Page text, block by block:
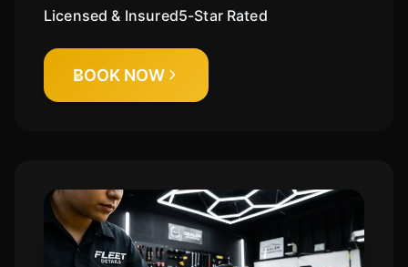
Licensed & Insured5-Star Rated
BOOK NOW